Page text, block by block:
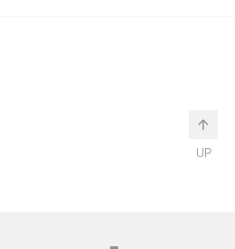
UP